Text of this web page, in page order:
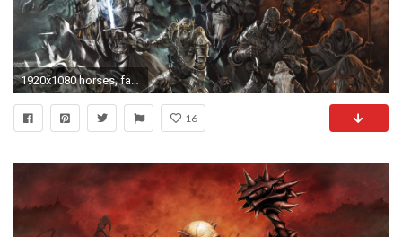
1920x1080 horses, fantasy, soldiers, armor,hd abstract wallpapers, swords,undead, dead, best humor images, skeletons, weapons, samsung, death, horror dark, comics, ...
16